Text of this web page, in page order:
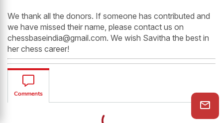
We thank all the donors. If someone has contributed and
we have missed their name, please contact us on
chessbaseindia@gmail.com. We wish Savitha the best in
her chess career!